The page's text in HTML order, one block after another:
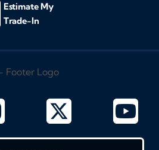
Estimate My
Trade-In